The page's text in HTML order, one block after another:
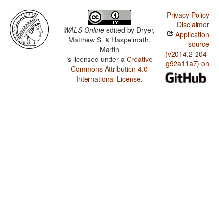
WALS Online edited by Dryer,
Matthew S. & Haspelmath,
Martin
is licensed under a Creative
Commons Attribution 4.0
International License.
Privacy Policy
Disclaimer
Application
source
(v2014.2-204-
g92a11a7) on